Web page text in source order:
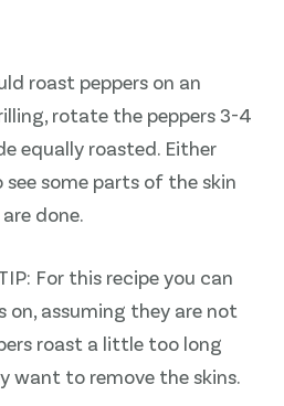
roast peppers on an
rotate the peppers 3-4
equally roasted. Either
some parts of the skin
done.
For this recipe you can
on, assuming they are not
roast a little too long
want to remove the skins.